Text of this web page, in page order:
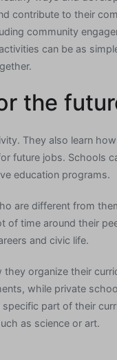
contribute to their
community
can be as
the
They also learn
future jobs. Schools
education programs.
are different from
time around their
and civic life.
organize their
while private
part of their
as science or art.